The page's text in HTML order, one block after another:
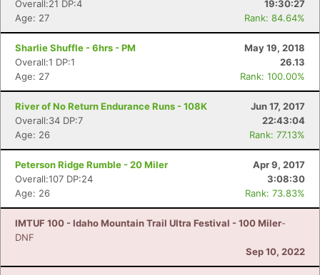
Overall:21 DP:4
19:30:27
Age: 27
Rank: 84.64%
Sharlie Shuffle - 6hrs - PM
May 19, 2018
Overall:1 DP:1
26.13
Age: 27
Rank: 100.00%
River of No Return Endurance Runs - 108K
Jun 17, 2017
Overall:34 DP:7
22:43:04
Age: 26
Rank: 77.13%
Peterson Ridge Rumble - 20 Miler
Apr 9, 2017
Overall:107 DP:24
3:08:30
Age: 26
Rank: 73.83%
IMTUF 100 - Idaho Mountain Trail Ultra Festival - 100 Miler-
DNF
Sep 10, 2022